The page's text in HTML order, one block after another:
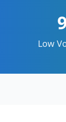
Low